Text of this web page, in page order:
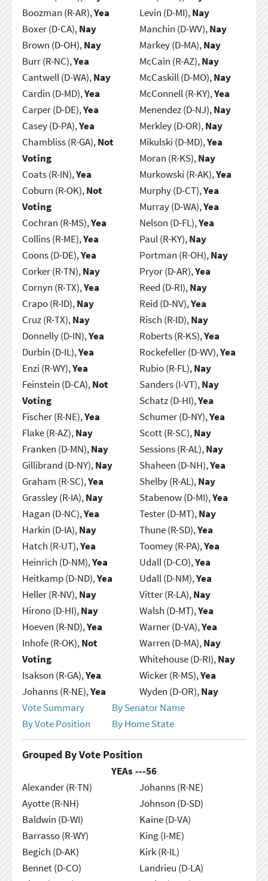
Boozman (R-AR),Yea
Boxer (D-CA),Nay
Brown (D-OH),Nay
Burr (R-NC),Yea
Cantwell (D-WA),Nay
Cardin (D-MD),Yea
Carper (D-DE),Yea
Casey (D-PA),Yea
Chambliss (R-GA),Not
Voting
Coats (R-IN),Yea
Coburn (R-OK),Not
Voting
Cochran (R-MS),Yea
Collins (R-ME),Yea
Coons (D-DE),Yea
Corker (R-TN),Nay
Cornyn (R-TX),Yea
Crapo (R-ID),Nay
Cruz (R-TX),Nay
Donnelly (D-IN),Yea
Durbin (D-IL),Yea
Enzi (R-WY),Yea
Feinstein (D-CA),Not
Voting
Fischer (R-NE),Yea
Flake (R-AZ),Nay
Franken (D-MN),Nay
Gillibrand (D-NY),Nay
Graham (R-SC),Yea
Grassley (R-IA),Nay
Hagan (D-NC),Yea
Harkin (D-IA),Nay
Hatch (R-UT),Yea
Heinrich (D-NM),Yea
Heitkamp (D-ND),Yea
Heller (R-NV),Nay
Hirono (D-HI),Nay
Hoeven (R-ND),Yea
Inhofe (R-OK),Not
Voting
Isakson (R-GA),Yea
Johanns (R-NE),Yea
Levin (D-MI),Nay
Manchin (D-WV),Nay
Markey (D-MA),Nay
McCain (R-AZ),Nay
McCaskill (D-MO),Nay
McConnell (R-KY),Yea
Menendez (D-NJ),Nay
Merkley (D-OR),Nay
Mikulski (D-MD),Yea
Moran (R-KS),Nay
Murkowski (R-AK),Yea
Murphy (D-CT),Yea
Murray (D-WA),Yea
Nelson (D-FL),Yea
Paul (R-KY),Nay
Portman (R-OH),Nay
Pryor (D-AR),Yea
Reed (D-RI),Nay
Reid (D-NV),Yea
Risch (R-ID),Nay
Roberts (R-KS),Yea
Rockefeller (D-WV),Yea
Rubio (R-FL),Nay
Sanders (I-VT),Nay
Schatz (D-HI),Yea
Schumer (D-NY),Yea
Scott (R-SC),Nay
Sessions (R-AL),Nay
Shaheen (D-NH),Yea
Shelby (R-AL),Nay
Stabenow (D-MI),Yea
Tester (D-MT),Nay
Thune (R-SD),Yea
Toomey (R-PA),Yea
Udall (D-CO),Yea
Udall (D-NM),Yea
Vitter (R-LA),Nay
Walsh (D-MT),Yea
Warner (D-VA),Yea
Warren (D-MA),Nay
Whitehouse (D-RI),Nay
Wicker (R-MS),Yea
Wyden (D-OR),Nay
Vote Summary
By Senator Name
By Vote Position
By Home State
Grouped By Vote Position
YEAs ---56
Alexander (R-TN)
Ayotte (R-NH)
Baldwin (D-WI)
Barrasso (R-WY)
Begich (D-AK)
Bennet (D-CO)
Johanns (R-NE)
Johnson (D-SD)
Kaine (D-VA)
King (I-ME)
Kirk (R-IL)
Landrieu (D-LA)